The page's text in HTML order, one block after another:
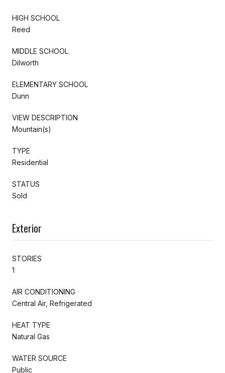
HIGH SCHOOL
Reed
MIDDLE SCHOOL
Dilworth
ELEMENTARY SCHOOL
Dunn
VIEW DESCRIPTION
Mountain(s)
TYPE
Residential
STATUS
Sold
Exterior
STORIES
1
AIR CONDITIONING
Central Air, Refrigerated
HEAT TYPE
Natural Gas
WATER SOURCE
Public